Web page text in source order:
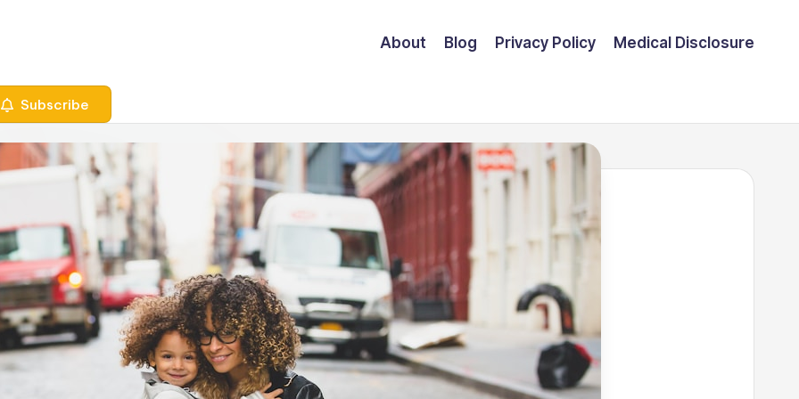
About Blog Privacy Policy Medical Disclosure
Subscribe